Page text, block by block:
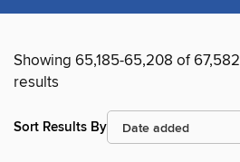
Showing 65,185-65,208 of 67,582
results
Sort Results By